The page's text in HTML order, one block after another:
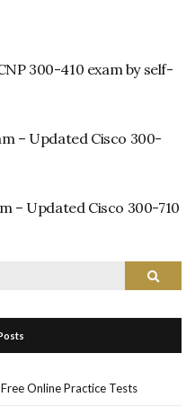
300-410 exam by self-
– Updated Cisco 300-
– Updated Cisco 300-710
Search
Online Practice Tests